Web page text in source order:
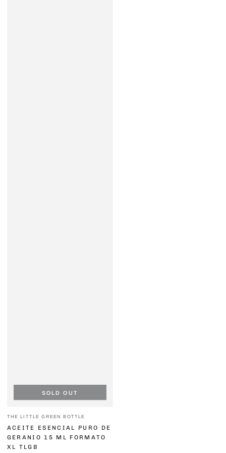
Vendor:
THE LITTLE GREEN BOTTLE
ACEITE ESENCIAL PURO DE
GERANIO 15 ML FORMATO
XL TLGB
SOLD OUT